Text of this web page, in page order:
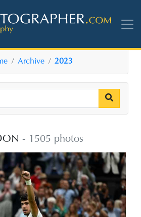
Archive 2023
- 1505 photos